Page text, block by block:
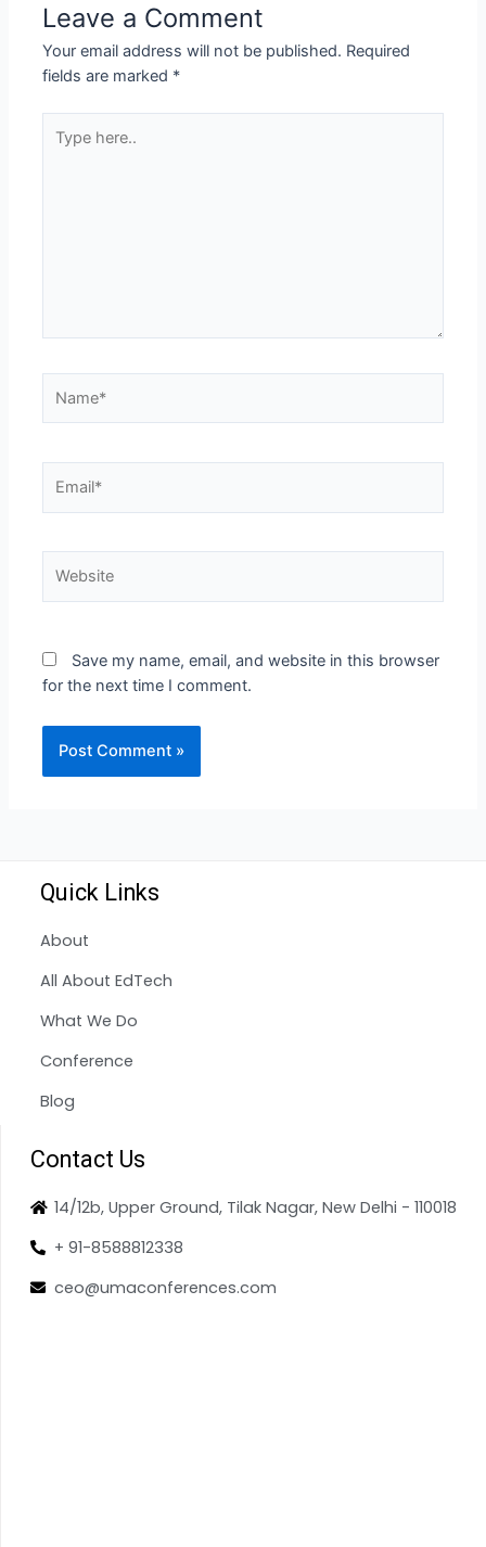
Leave a Comment
Your email address will not be published. Required
fields are marked *
Save my name, email, and website in this browser
for the next time I comment.
Quick Links
About
All About EdTech
What We Do
Conference
Blog
Contact Us
14/12b, Upper Ground, Tilak Nagar, New Delhi - 110018
+ 91-8588812338
ceo@umaconferences.com